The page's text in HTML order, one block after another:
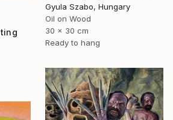
Gyula Szabo, Hungary
Oil on Wood
30 x 30 cm
Ready to hang